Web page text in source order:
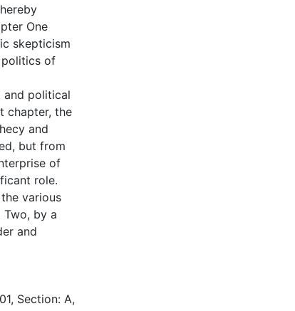
One
skepticism
politics of
and political
chapter, the
and
but from
of
role.
various
Two, by a
and
Section: A,